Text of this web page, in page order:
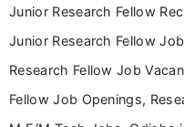
across India.
Junior Research Fellow
Junior Research Fellow
Research Fellow Job
Fellow Job Openings,